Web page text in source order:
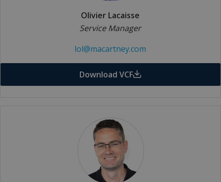
Olivier Lacaisse
Service Manager
lol@macartney.com
Download VCF